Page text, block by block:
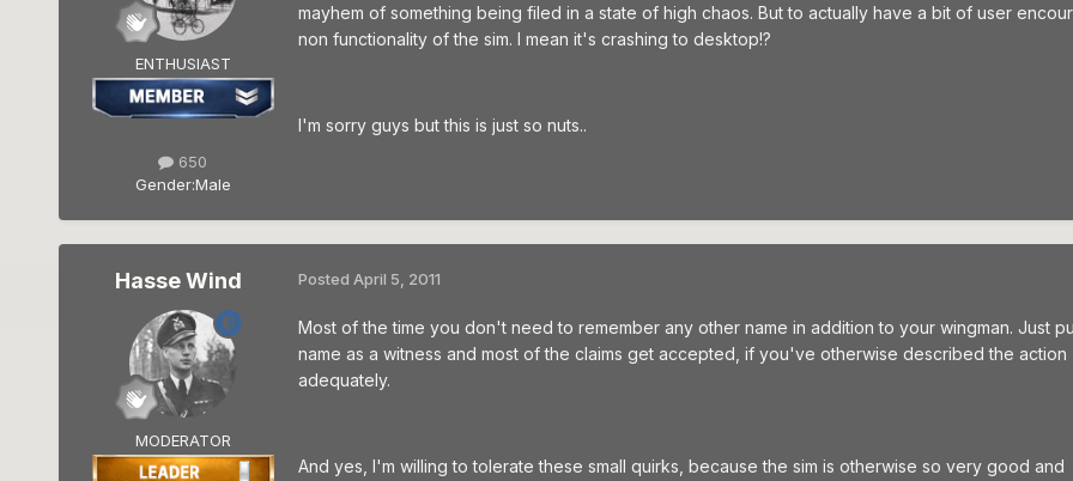
ENTHUSIAST
650
Gender:Male
mayhem of something being filed in a state of high chaos. But to actually have a bit of user
non functionality of the sim. I mean it's crashing to desktop!?
I'm sorry guys but this is just so nuts..
Hasse Wind
MODERATOR
Posted April 5, 2011
Most of the time you don't need to remember any other name in addition to your wingman. Just
name as a witness and most of the claims get accepted, if you've otherwise described the action
adequately.
And yes, I'm willing to tolerate these small quirks, because the sim is otherwise so very good and